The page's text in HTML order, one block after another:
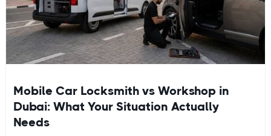
Mobile Car Locksmith vs Workshop in
Dubai: What Your Situation Actually
Needs